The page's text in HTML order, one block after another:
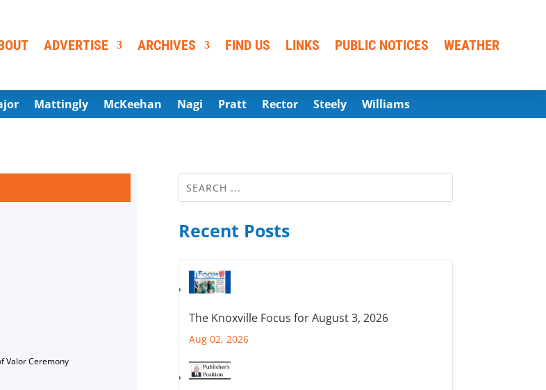
ADVERTISE ARCHIVES FIND US LINKS PUBLIC NOTICES WEATHER
Mattingly McKeehan Nagi Pratt Rector Steely Williams
Valor Ceremony
Recent Posts
The Knoxville Focus for August 3, 2026
Aug 02, 2026